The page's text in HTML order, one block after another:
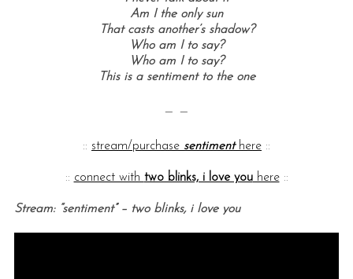
Am I the only sun
That casts another’s shadow?
Who am I to say?
Who am I to say?
This is a sentiment to the one
— —
:: stream/purchase sentimenthere ::
:: connect with two blinks, i love youhere::
Stream: “sentiment” – two blinks, i love you